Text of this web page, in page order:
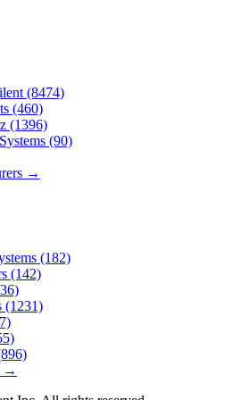
(8474)
(460)
(1396)
(90)
→
(182)
(142)
(1231)
→